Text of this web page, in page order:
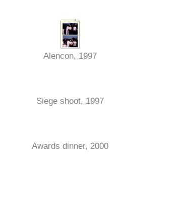
Alencon, 1997
Siege shoot, 1997
Awards dinner, 2000